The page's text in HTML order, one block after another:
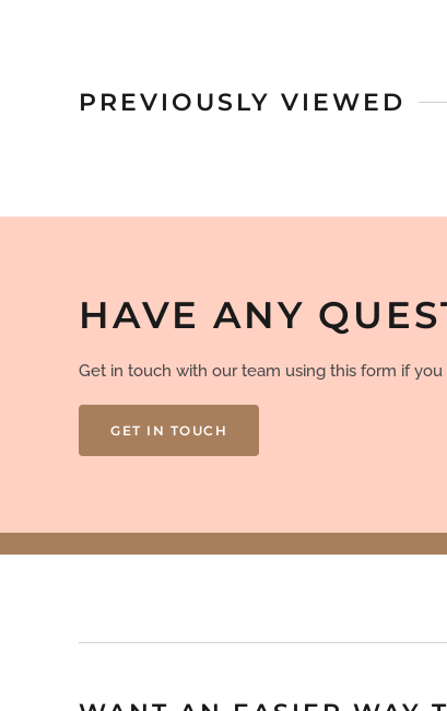
PREVIOUSLY VIEWED
HAVE ANY
Get in touch with our team using this form if
GET IN TOUCH